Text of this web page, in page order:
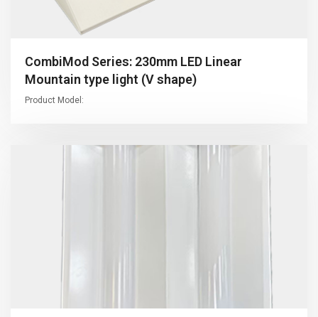
CombiMod Series: 230mm LED Linear
Mountain type light (V shape)
Product Model: